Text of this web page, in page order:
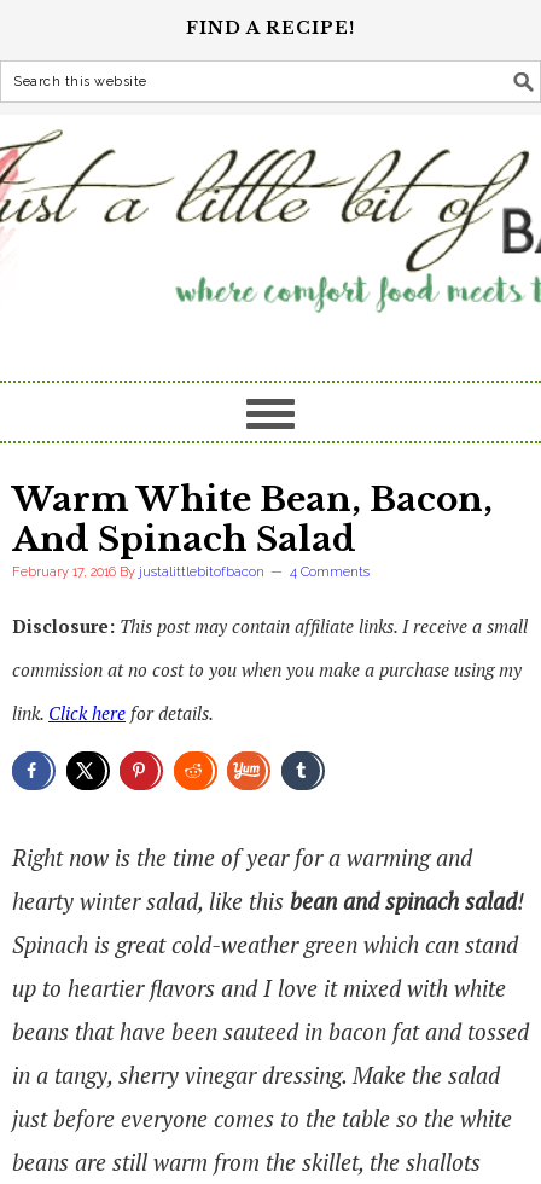
FIND A RECIPE!
Warm White Bean, Bacon,
And Spinach Salad
February 17, 2016 By justalittlebitofbacon 4 Comments
Disclosure: This post may contain affiliate links. I receive a small
commission at no cost to you when you make a purchase using my
link. Click here for details.
Right now is the time of year for a warming and
hearty winter salad, like this bean and spinach salad!
Spinach is great cold-weather green which can stand
up to heartier flavors and I love it mixed with white
beans that have been sauteed in bacon fat and tossed
in a tangy, sherry vinegar dressing. Make the salad
just before everyone comes to the table so the white
beans are still warm from the skillet, the shallots